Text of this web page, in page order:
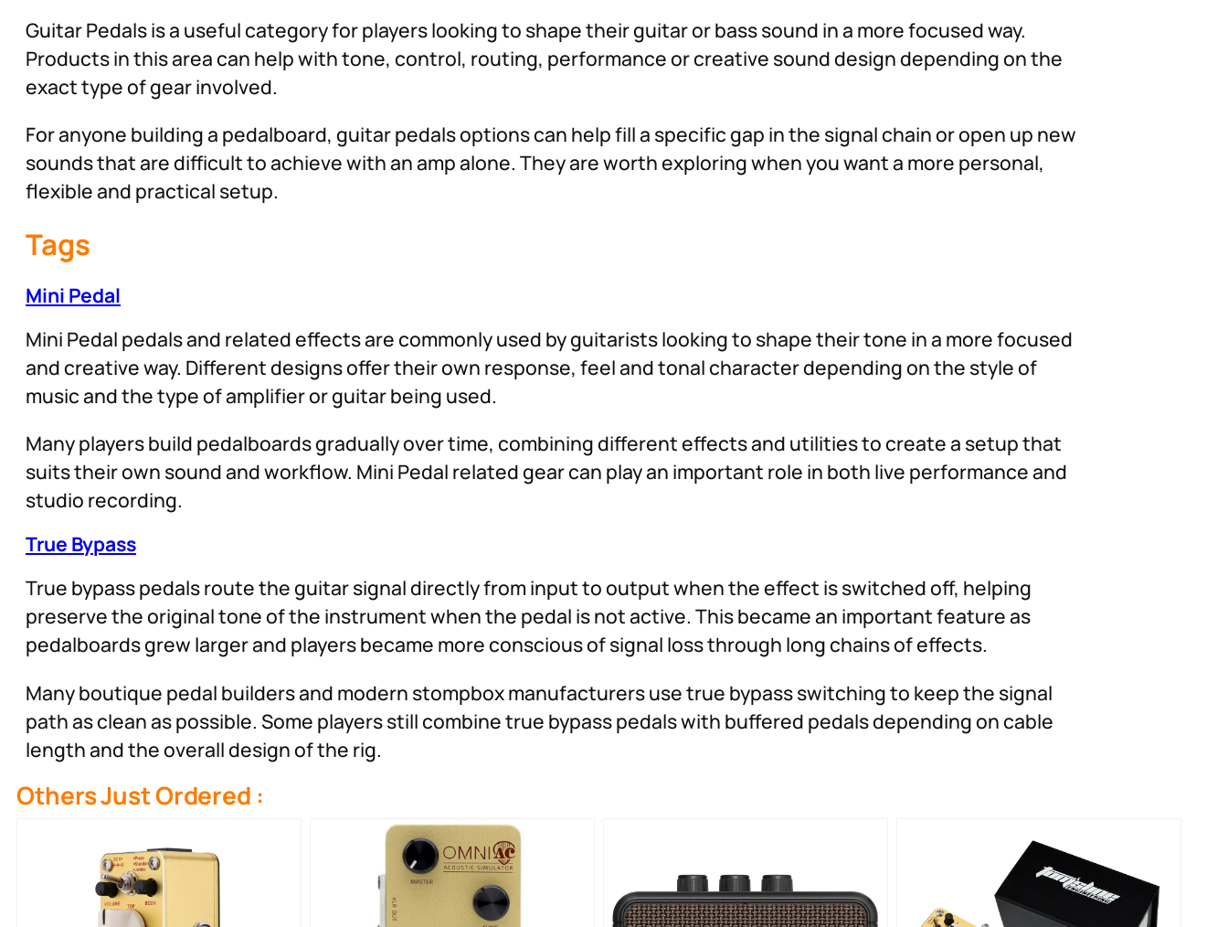
Guitar Pedals is a useful category for players looking to shape their guitar or bass sound in a more focused way.
Products in this area can help with tone, control, routing, performance or creative sound design depending on the
exact type of gear involved.
For anyone building a pedalboard, guitar pedals options can help fill a specific gap in the signal chain or open up new
sounds that are difficult to achieve with an amp alone. They are worth exploring when you want a more personal,
flexible and practical setup.
Tags
Mini Pedal
Mini Pedal pedals and related effects are commonly used by guitarists looking to shape their tone in a more focused
and creative way. Different designs offer their own response, feel and tonal character depending on the style of
music and the type of amplifier or guitar being used.
Many players build pedalboards gradually over time, combining different effects and utilities to create a setup that
suits their own sound and workflow. Mini Pedal related gear can play an important role in both live performance and
studio recording.
True Bypass
True bypass pedals route the guitar signal directly from input to output when the effect is switched off, helping
preserve the original tone of the instrument when the pedal is not active. This became an important feature as
pedalboards grew larger and players became more conscious of signal loss through long chains of effects.
Many boutique pedal builders and modern stompbox manufacturers use true bypass switching to keep the signal
path as clean as possible. Some players still combine true bypass pedals with buffered pedals depending on cable
length and the overall design of the rig.
Others Just Ordered :